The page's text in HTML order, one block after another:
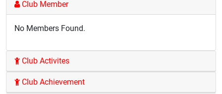
Club Member
No Members Found.
Club Activites
Club Achievement